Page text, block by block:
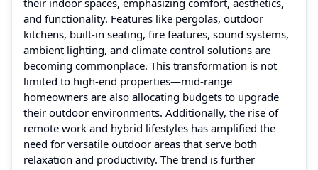
and functionality. Features like pergolas, outdoor
kitchens, built-in seating, fire features, sound systems,
ambient lighting, and climate control solutions are
becoming commonplace. This transformation is not
limited to high-end properties—mid-range
homeowners are also allocating budgets to upgrade
their outdoor environments. Additionally, the rise of
remote work and hybrid lifestyles has amplified the
need for versatile outdoor areas that serve both
relaxation and productivity. The trend is further